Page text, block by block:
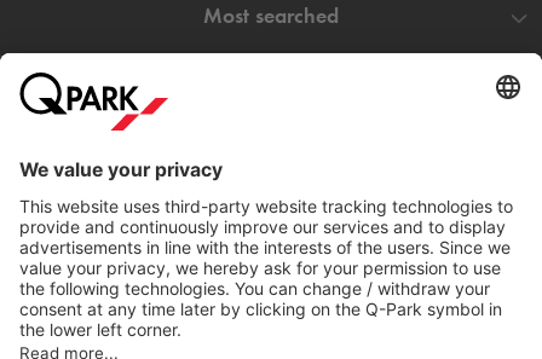
Most searched
Directly to